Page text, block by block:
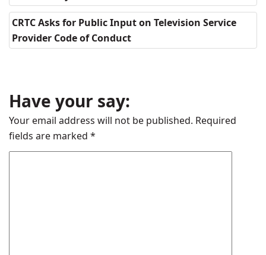
CRTC Asks for Public Input on Television Service
Provider Code of Conduct
Have your say:
Your email address will not be published. Required
fields are marked *